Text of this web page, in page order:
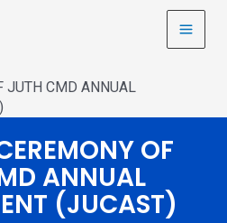
JUTH CMD ANNUAL
OF
ANNUAL
(JUCAST)